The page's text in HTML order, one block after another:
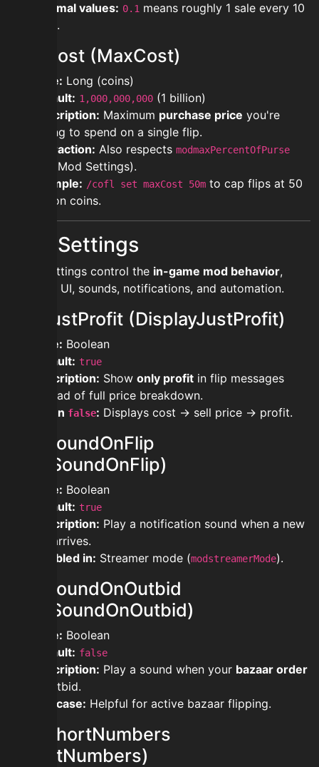
Decimal values: 0.1 means roughly 1 sale every 10
days.
maxCost (MaxCost)
Type: Long (coins)
Default: 1,000,000,000 (1 billion)
Description: Maximum purchase price you're
willing to spend on a single flip.
Interaction: Also respects modmaxPercentOfPurse
(see Mod Settings).
Example: /cofl set maxCost 50m to cap flips at 50
million coins.
Mod Settings
These settings control the in-game mod behavior,
including UI, sounds, notifications, and automation.
modjustProfit (DisplayJustProfit)
Type: Boolean
Default: true
Description: Show only profit in flip messages
instead of full price breakdown.
When false: Displays cost → sell price → profit.
modsoundOnFlip
(PlaySoundOnFlip)
Type: Boolean
Default: true
Description: Play a notification sound when a new
flip arrives.
Disabled in: Streamer mode (modstreamerMode).
modsoundOnOutbid
(PlaySoundOnOutbid)
Type: Boolean
Default: false
Description: Play a sound when your bazaar order
is outbid.
Use case: Helpful for active bazaar flipping.
modshortNumbers
(ShortNumbers)